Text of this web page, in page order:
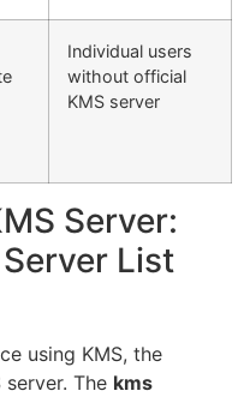
Individual users
without official
KMS server
Server:
List
using KMS, the
The kms